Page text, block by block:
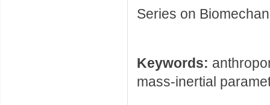
Series on
Keywords:
mass-inertial